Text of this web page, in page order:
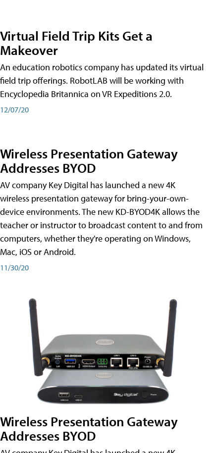
Virtual Field Trip Kits Get a
Makeover
An education robotics company has updated its virtual
field trip offerings. RobotLAB will be working with
Encyclopedia Britannica on VR Expeditions 2.0.
12/07/20
Wireless Presentation Gateway
Addresses BYOD
AV company Key Digital has launched a new 4K
wireless presentation gateway for bring-your-own-
device environments. The new KD-BYOD4K allows the
teacher or instructor to broadcast content to and from
computers, whether they're operating on Windows,
Mac, iOS or Android.
11/30/20
Wireless Presentation Gateway
Addresses BYOD